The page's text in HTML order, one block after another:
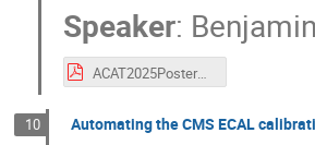
Speaker:
ACAT2025PosterGalewsky.pdf
10 Automating the CMS ECAL